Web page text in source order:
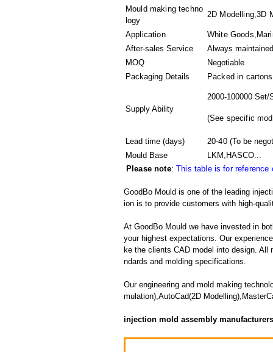
Mould making techno
logy
2D Modelling,3D
Application
White
After-sales Service
Always maintained
MOQ
Negotiable
Packaging Details
Packed in cartons
Supply Ability
2000-100000 Set/
(See specific
Lead time (days) 20-40 (To be
Mould Base
LKM,HASCO...
Please note:This table is for reference
GoodBo Mould is one of the leading
ion is to provide customers with high-
At GoodBo Mould we have invested in
your highest expectations. Our
ke the clients CAD model into design.
ndards and molding specifications.
Our engineering and mold making
mulation),AutoCad(2D
injection mold assembly